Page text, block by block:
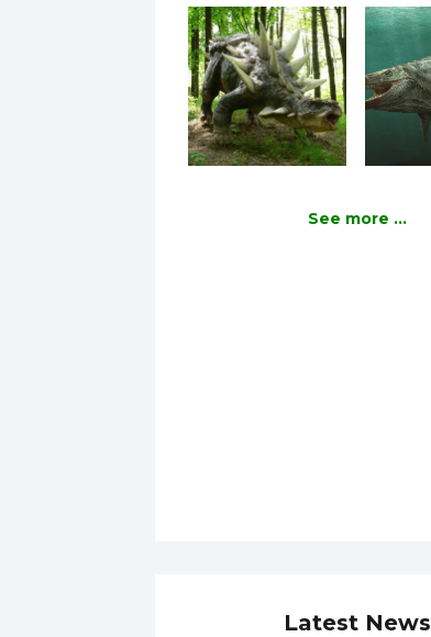
See more ...
Latest News